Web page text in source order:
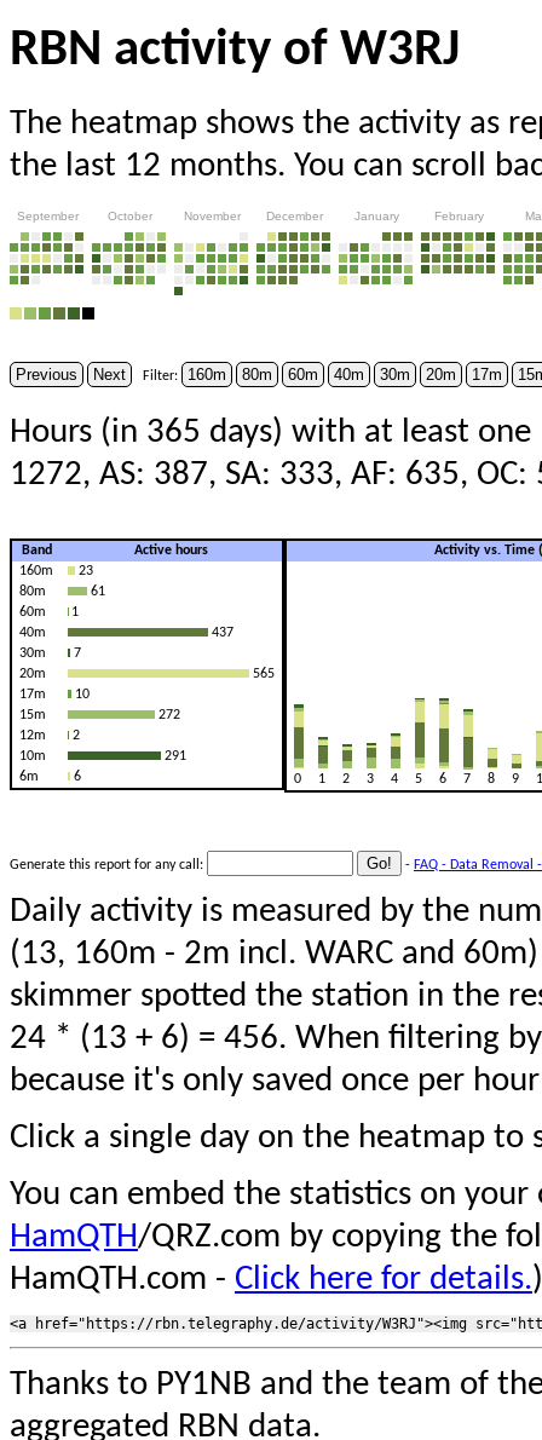
RBN activity of W3RJ
The heatmap shows the activity as
the last 12 months. You can scroll
September October November December January February
Previous Next Filter: 160m 80m 60m 40m 30m 20m 17m
Hours (in 365 days) with at least
1272, AS: 387, SA: 333, AF: 635,
Band
Active hours
160m
23
80m
61
60m
1
40m
437
30m
7
20m
565
17m
10
15m
272
12m
2
10m
291
6m
6
Activity vs. Time
0 1 2 3 4 5 6 7 8 9
Generate this report for any call: - FAQ - Data Removal
Daily activity is measured by the
(13, 160m - 2m incl. WARC and
skimmer spotted the station in the
24 * (13 + 6) = 456. When filtering
because it's only saved once per
Click a single day on the heatmap to
You can embed the statistics on
HamQTH/QRZ.com by copying the
HamQTH.com - Click here for details.)
Thanks to PY1NB and the team of
aggregated RBN data.